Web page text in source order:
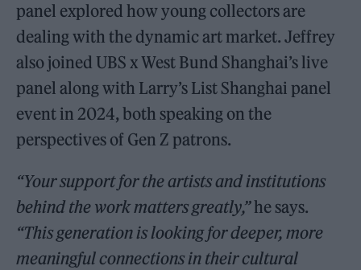
panel explored how young collectors are
dealing with the dynamic art market. Jeffrey
also joined UBS x West Bund Shanghai’s live
panel along with Larry’s List Shanghai panel
event in 2024, both speaking on the
perspectives of Gen Z patrons.
“Your support for the artists and institutions
behind the work matters greatly,”he says.
“This generation is looking for deeper, more
meaningful connections in their cultural